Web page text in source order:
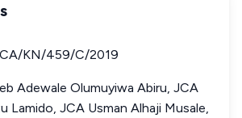
CA/KN/459/C/2019
Adewale Olumuyiwa Abiru, JCA
Lamido, JCA Usman Alhaji Musale,